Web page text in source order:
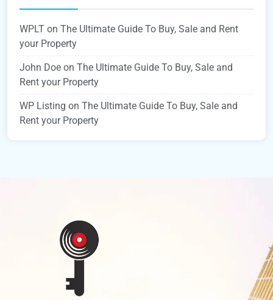
WPLT on The Ultimate Guide To Buy, Sale and Rent
your Property
John Doe on The Ultimate Guide To Buy, Sale and
Rent your Property
WP Listing on The Ultimate Guide To Buy, Sale and
Rent your Property